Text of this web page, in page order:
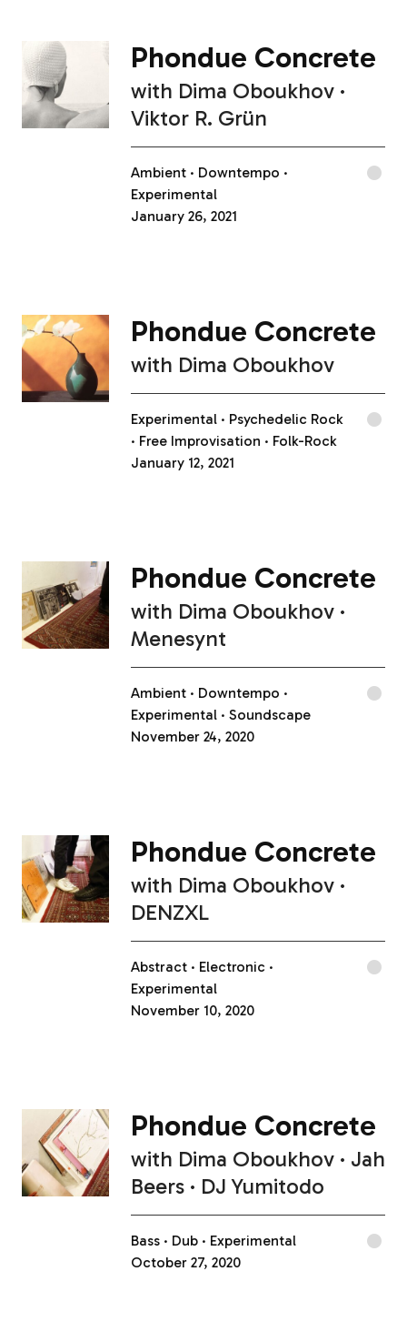
Phondue Concrete
with Dima Oboukhov
Viktor R. Grün
Ambient
Downtempo
Experimental
January 26, 2021
Phondue Concrete
with Dima Oboukhov
Experimental
Psychedelic Rock
Free Improvisation
Folk-Rock
January 12, 2021
Phondue Concrete
with Dima Oboukhov
Menesynt
Ambient
Downtempo
Experimental
Soundscape
November 24, 2020
Phondue Concrete
with Dima Oboukhov
DENZXL
Abstract
Electronic
Experimental
November 10, 2020
Phondue Concrete
with Dima Oboukhov
Jah
Beers
DJ Yumitodo
Bass Dub
Experimental
October 27, 2020